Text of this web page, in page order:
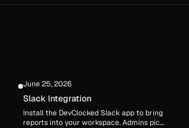
June 25, 2026
Slack Integration
Install the DevClocked Slack app to bring
reports into your workspace. Admins pick